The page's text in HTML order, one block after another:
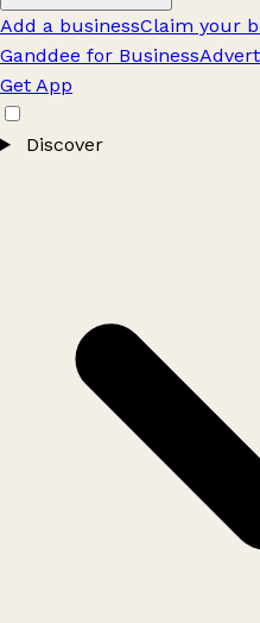
Add a businessClaim your
Ganddee for Business
Get App
Discover